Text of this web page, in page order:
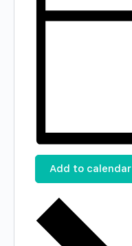
Add to calendar